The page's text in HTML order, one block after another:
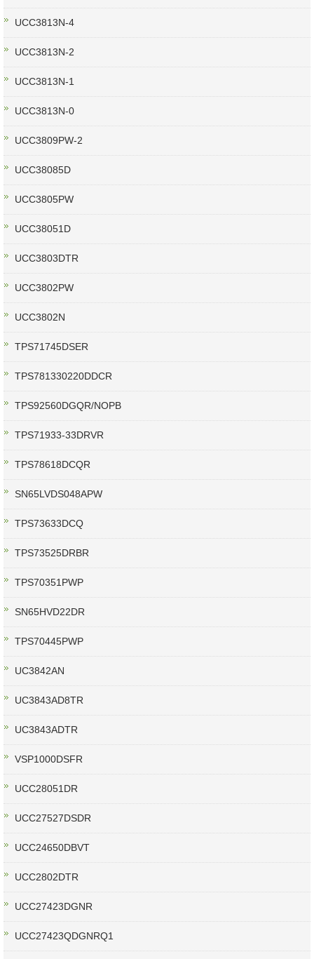
UCC3813N-4
UCC3813N-2
UCC3813N-1
UCC3813N-0
UCC3809PW-2
UCC38085D
UCC3805PW
UCC38051D
UCC3803DTR
UCC3802PW
UCC3802N
TPS71745DSER
TPS781330220DDCR
TPS92560DGQR/NOPB
TPS71933-33DRVR
TPS78618DCQR
SN65LVDS048APW
TPS73633DCQ
TPS73525DRBR
TPS70351PWP
SN65HVD22DR
TPS70445PWP
UC3842AN
UC3843AD8TR
UC3843ADTR
VSP1000DSFR
UCC28051DR
UCC27527DSDR
UCC24650DBVT
UCC2802DTR
UCC27423DGNR
UCC27423QDGNRQ1